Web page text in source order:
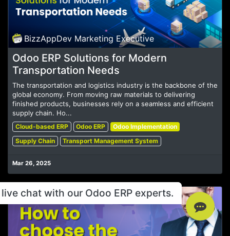
BizzAppDev Marketing Executive
Odoo ERP Solutions for Modern
Transportation Needs
The transportation and logistics industry is the backbone of the
global economy. From moving raw materials to delivering
finished products, businesses rely on a seamless and efficient
supply chain. Ho...
Cloud-based ERP Odoo ERP
Odoo Implementation
Supply Chain
Transport Management System
Mar 26, 2025
chat with our Odoo ERP experts.